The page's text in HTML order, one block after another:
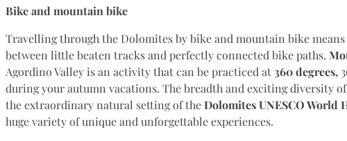
Bike and mountain bike
Travelling through the Dolomites by bike and mountain bike means
between little beaten tracks and perfectly connected bike paths.
Agordino Valley is an activity that can be practiced at360 degrees,
during your autumn vacations. The breadth and exciting diversity
the extraordinary natural setting of theDolomites UNESCO World
huge variety of unique and unforgettable experiences.